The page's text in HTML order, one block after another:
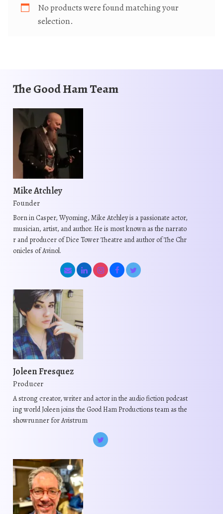
No products were found matching your
selection.
The Good Ham Team
Mike Atchley
Founder
Born in Casper, Wyoming, Mike Atchley is a passionate actor,
musician, artist, and author. He is most known as the narrato
r and producer of Dice Tower Theatre and author of The Chr
onicles of Avinol.
Joleen Fresquez
Producer
A strong creator, writer and actor in the audio fiction podcast
ing world Joleen joins the Good Ham Productions team as the
showrunner for Avistrum